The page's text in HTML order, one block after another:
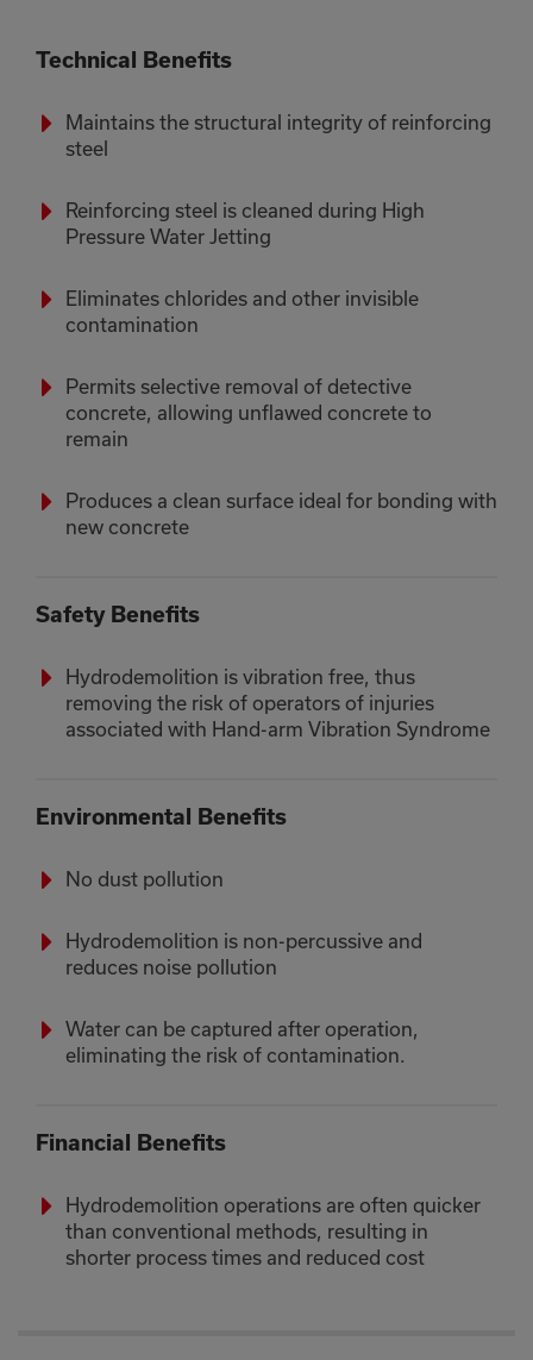
Technical Benefits
Maintains the structural integrity of reinforcing
steel
Reinforcing steel is cleaned during High
Pressure Water Jetting
Eliminates chlorides and other invisible
contamination
Permits selective removal of detective
concrete, allowing unflawed concrete to
remain
Produces a clean surface ideal for bonding with
new concrete
Safety Benefits
Hydrodemolition is vibration free, thus
removing the risk of operators of injuries
associated with Hand-arm Vibration Syndrome
Environmental Benefits
No dust pollution
Hydrodemolition is non-percussive and
reduces noise pollution
Water can be captured after operation,
eliminating the risk of contamination.
Financial Benefits
Hydrodemolition operations are often quicker
than conventional methods, resulting in
shorter process times and reduced cost